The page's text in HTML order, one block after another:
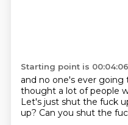
Starting point is 00:04:06
and no one's ever going
thought a lot of people
Let's just shut the fuck
up? Can you shut the